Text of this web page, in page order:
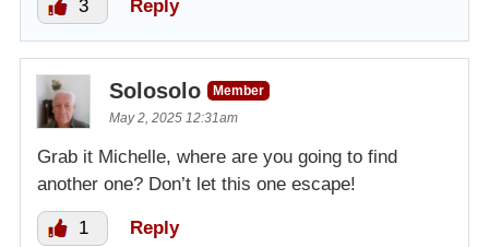
3 Reply
Solosolo
Member
May 2, 2025 12:31am
Grab it Michelle, where are you going to find
another one? Don’t let this one escape!
1 Reply